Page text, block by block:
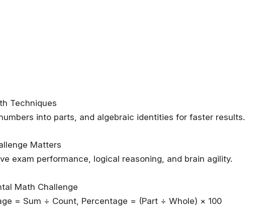
Techniques
into parts, and algebraic identities for faster results.
Matters
exam performance, logical reasoning, and brain agility.
Math Challenge
= Sum ÷ Count, Percentage = (Part ÷ Whole) × 100